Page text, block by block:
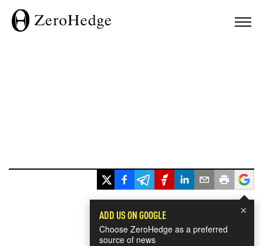
×
ADD US ON GOOGLE
Choose ZeroHedge as a preferred
source of news